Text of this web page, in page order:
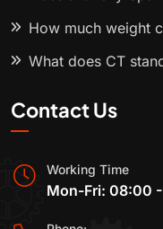
How much weight
What does CT
Contact Us
Working Time
Mon-Fri: 08:00 -